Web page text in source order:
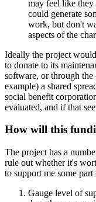
may feel like
could generate
work, but don't
aspects of the
Ideally the project
to donate to its
software, or through
example) a shared
social benefit
evaluated, and if that
How will this
The project has a
rule out whether it's
to support me some
Gauge level of